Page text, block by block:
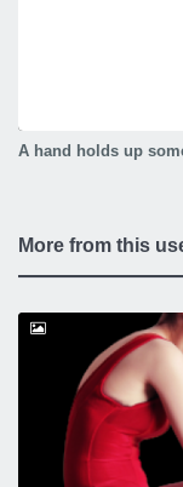
A hand holds up
More from this